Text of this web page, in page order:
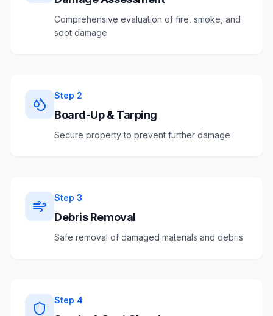
Comprehensive evaluation of fire, smoke, and
soot damage
Step 2
Board-Up & Tarping
Secure property to prevent further damage
Step 3
Debris Removal
Safe removal of damaged materials and debris
Step 4